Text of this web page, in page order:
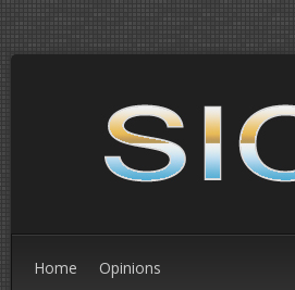
Home Opinions